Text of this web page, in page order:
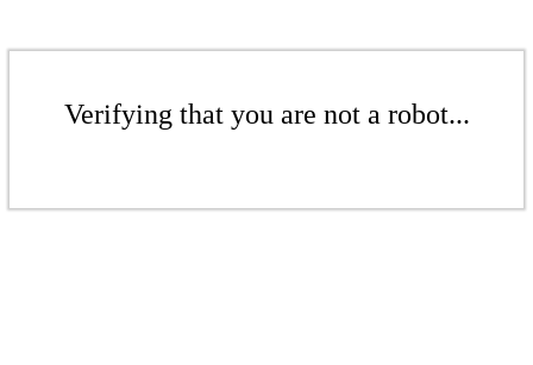
Verifying that you are not a robot...